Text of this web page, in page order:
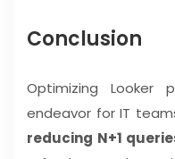
Conclusion
Optimizing Looker
endeavor for IT
reducing N+1